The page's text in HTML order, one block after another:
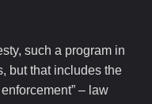
such a program in
but that includes the
– law